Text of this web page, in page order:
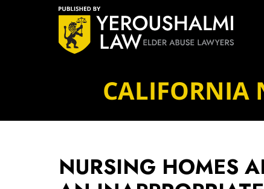
CALIFORNIA
NURSING HOMES